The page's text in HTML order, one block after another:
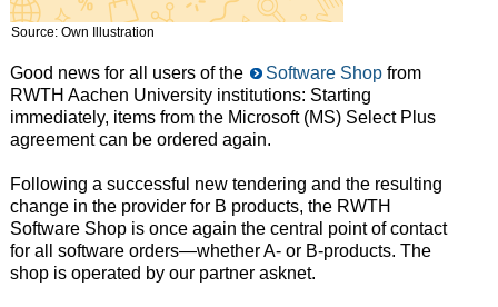
Source: Own Illustration
Good news for all users of the Software Shopfrom
RWTH Aachen University institutions: Starting
immediately, items from the Microsoft (MS) Select Plus
agreement can be ordered again.
Following a successful new tendering and the resulting
change in the provider for B products, the RWTH
Software Shop is once again the central point of contact
for all software orders—whether A- or B-products. The
shop is operated by our partner asknet.